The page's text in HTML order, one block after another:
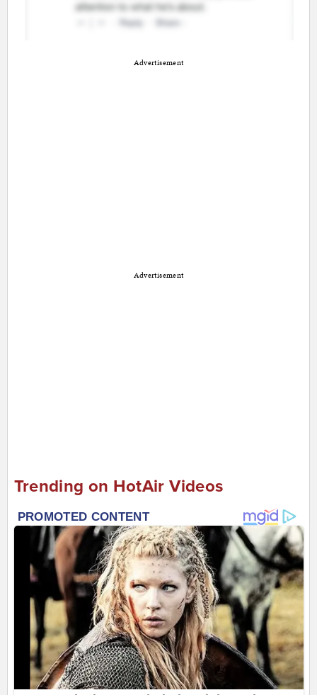
Advertisement
Advertisement
Trending on HotAir Videos